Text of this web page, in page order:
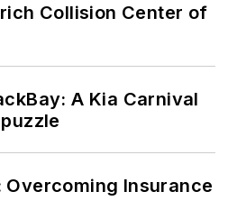
Collision Center of
A Kia Carnival
Overcoming Insurance